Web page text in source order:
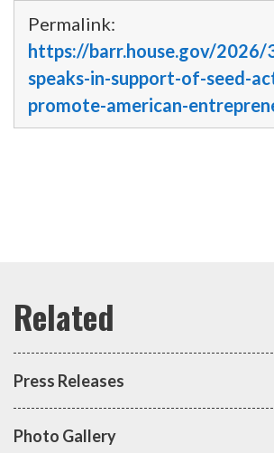
Permalink:
https://barr.house.gov/2026/
speaks-in-support-of-seed-
promote-american-
Press Releases
Photo Gallery